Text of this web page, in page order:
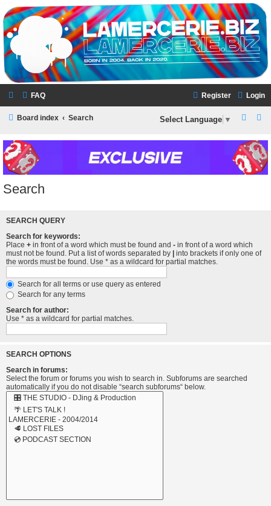
LAMERCERIE.BIZ
LE FORUM
FAQ Login
Register
Board index Search
a
r
a
r
Select Language ▼
Search
SEARCH QUERY
Search for keywords:
Place + in front of a word which must be found and - in front of a word which
must not be found. Put a list of words separated by
into brackets if only one of
the words must be found. Use * as a wildcard for partial matches.
Search for all terms or use query as entered
Search for any terms
Search for author:
Use * as a wildcard for partial matches.
SEARCH OPTIONS
Search in forums:
Select the forum or forums you wish to search in. Subforums are searched
automatically if you do not disable “search subforums“ below.